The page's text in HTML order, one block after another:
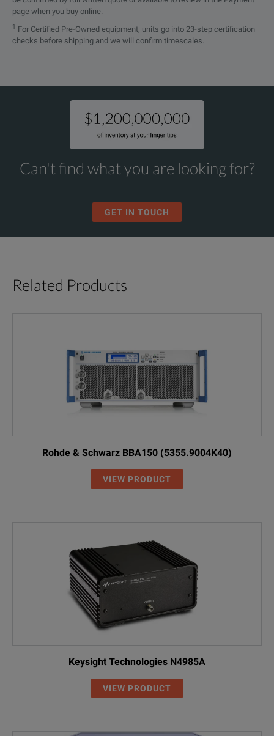
page when you buy online.
1
For Certified Pre-Owned equipment, units go into 23-step certification
checks before shipping and we will confirm timescales.
Can't find what you are looking for?
GET IN TOUCH
Related Products
Rohde & Schwarz BBA150 (5355.9004K40)
VIEW PRODUCT
Keysight Technologies N4985A
VIEW PRODUCT